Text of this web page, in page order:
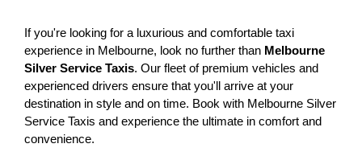
If you're looking for a luxurious and comfortable taxi
experience in Melbourne, look no further than Melbourne
Silver Service Taxis. Our fleet of premium vehicles and
experienced drivers ensure that you'll arrive at your
destination in style and on time. Book with Melbourne Silver
Service Taxis and experience the ultimate in comfort and
convenience.